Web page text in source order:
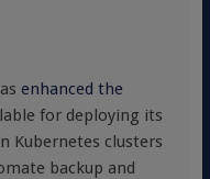
enhanced the
for deploying its
Kubernetes clusters
backup and